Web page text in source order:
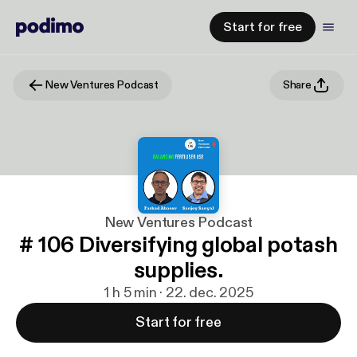
Start for free
New Ventures Podcast Share
New Ventures Podcast
# 106 Diversifying global potash
supplies.
1 h 5 min · 22. dec. 2025
Start for free